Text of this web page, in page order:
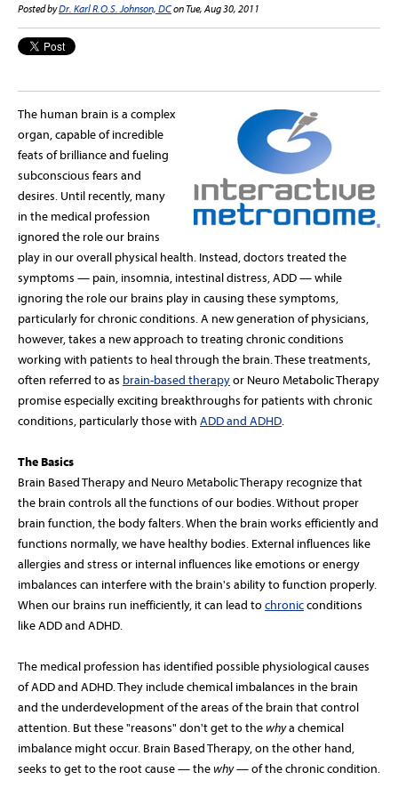
Posted byDr. Karl R.O.S. Johnson, DCon Tue, Aug 30, 2011
The human brain is a complex
organ, capable of incredible
feats of brilliance and fueling
subconscious fears and
desires. Until recently, many
in the medical profession
ignored the role our brains
play in our overall physical health. Instead, doctors treated the
symptoms — pain, insomnia, intestinal distress, ADD — while
ignoring the role our brains play in causing these symptoms,
particularly for chronic conditions. A new generation of physicians,
however, takes a new approach to treating chronic conditions
working with patients to heal through the brain. These treatments,
often referred to as brain-based therapyor Neuro Metabolic Therapy
promise especially exciting breakthroughs for patients with chronic
conditions, particularly those with ADD and ADHD.
The Basics
Brain Based Therapy and Neuro Metabolic Therapy recognize that
the brain controls all the functions of our bodies. Without proper
brain function, the body falters. When the brain works efficiently and
functions normally, we have healthy bodies. External influences like
allergies and stress or internal influences like emotions or energy
imbalances can interfere with the brain's ability to function properly.
When our brains run inefficiently, it can lead tochronicconditions
like ADD and ADHD.
The medical profession has identified possible physiological causes
of ADD and ADHD. They include chemical imbalances in the brain
and the underdevelopment of the areas of the brain that control
attention. But these "reasons" don't get to thewhya chemical
imbalance might occur. Brain Based Therapy, on the other hand,
seeks to get to the root cause — thewhy— of the chronic condition.